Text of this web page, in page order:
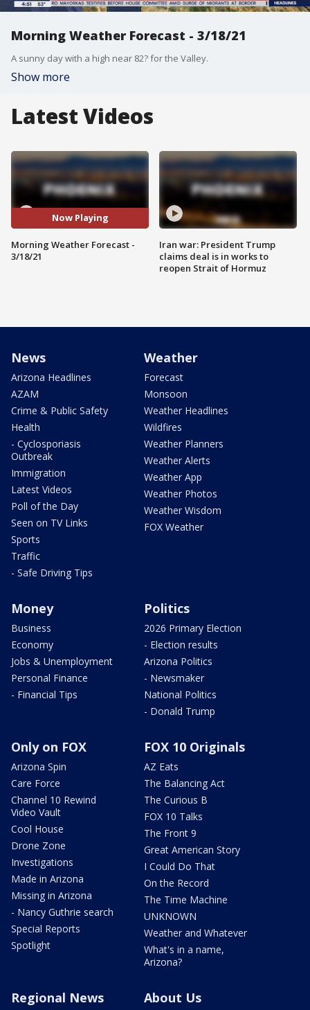
Morning Weather Forecast - 3/18/21
A sunny day with a high near 82? for the Valley.
Show more
Latest Videos
Now Playing
Morning Weather Forecast -
3/18/21
Iran war: President Trump
claims deal is in works to
reopen Strait of Hormuz
News
Arizona Headlines
AZAM
Crime & Public Safety
Health
- Cyclosporiasis
Outbreak
Immigration
Latest Videos
Poll of the Day
Seen on TV Links
Sports
Traffic
- Safe Driving Tips
Weather
Forecast
Monsoon
Weather Headlines
Wildfires
Weather Planners
Weather Alerts
Weather App
Weather Photos
Weather Wisdom
FOX Weather
Money
Business
Economy
Jobs & Unemployment
Personal Finance
- Financial Tips
Politics
2026 Primary Election
- Election results
Arizona Politics
- Newsmaker
National Politics
- Donald Trump
Only on FOX
Arizona Spin
Care Force
Channel 10 Rewind
Video Vault
Cool House
Drone Zone
Investigations
Made in Arizona
Missing in Arizona
- Nancy Guthrie search
Special Reports
Spotlight
FOX 10 Originals
AZ Eats
The Balancing Act
The Curious B
FOX 10 Talks
The Front 9
Great American Story
I Could Do That
On the Record
The Time Machine
UNKNOWN
Weather and Whatever
What's in a name,
Arizona?
Regional News About Us